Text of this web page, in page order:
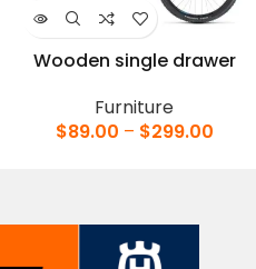
Wooden single drawer
Furniture
$89.00 – $299.00